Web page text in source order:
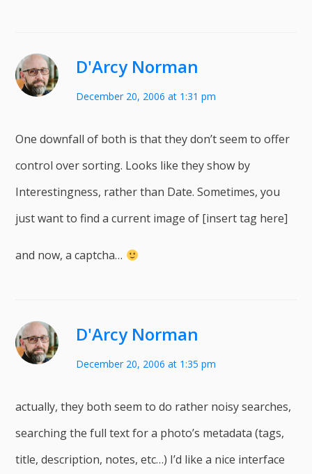
D'Arcy Norman
December 20, 2006 at 1:31 pm
One downfall of both is that they don’t seem to offer
control over sorting. Looks like they show by
Interestingness, rather than Date. Sometimes, you
just want to find a current image of [insert tag here]
and now, a captcha…
D'Arcy Norman
December 20, 2006 at 1:35 pm
actually, they both seem to do rather noisy searches,
searching the full text for a photo’s metadata (tags,
title, description, notes, etc…) I’d like a nice interface